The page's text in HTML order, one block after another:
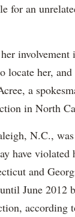
for an
involvement
locate her, and
, a
in North
N.C.,
have violated
and
June 2012
according